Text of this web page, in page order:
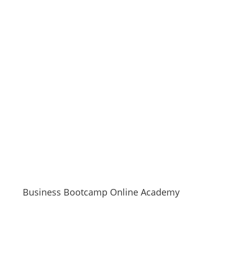
Business Bootcamp Online Academy